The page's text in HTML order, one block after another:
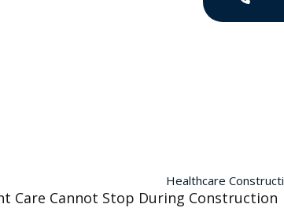
Healthcare
Care Cannot Stop During Construction